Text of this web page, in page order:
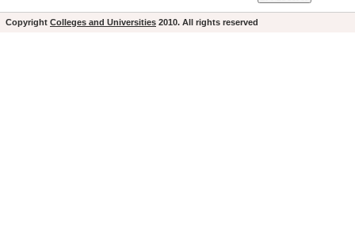
Copyright Colleges and Universities 2010. All rights reserved